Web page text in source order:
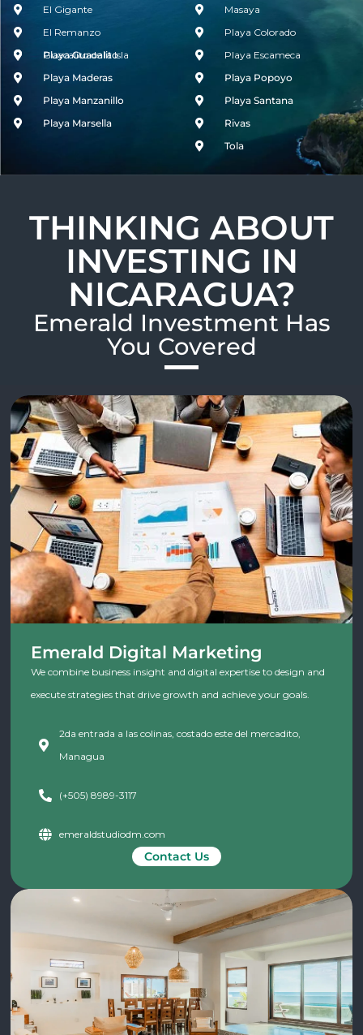
El Gigante
El Remanzo
Guacalito de la Isla
Masaya
Playa Colorado
Playa Escameca
Playa Guacalito
Playa Maderas
Playa Manzanillo
Playa Marsella
Playa Popoyo
Playa Santana
Rivas
Tola
THINKING ABOUT
INVESTING IN
NICARAGUA?
Emerald Investment Has
You Covered​
Emerald Digital Marketing
We combine business insight and digital expertise to design and
execute strategies that drive growth and achieve your goals.
2da entrada a las colinas, costado este del mercadito,
Managua
(+505) 8989-3117
emeraldstudiodm.com
Contact Us